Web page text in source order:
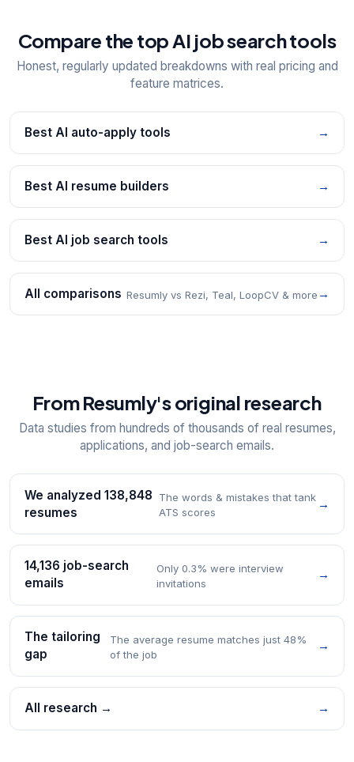
Compare the top AI job search tools
Honest, regularly updated breakdowns with real pricing and
feature matrices.
Best AI auto-apply tools →
Best AI resume builders →
Best AI job search tools →
All comparisons Resumly vs Rezi, Teal, LoopCV & more →
From Resumly's original research
Data studies from hundreds of thousands of real resumes,
applications, and job-search emails.
We analyzed 138,848
resumes
The words & mistakes that tank
ATS scores
→
14,136 job-search
emails
Only 0.3% were interview
invitations
→
The tailoring
gap
The average resume matches just 48%
of the job
→
All research → →